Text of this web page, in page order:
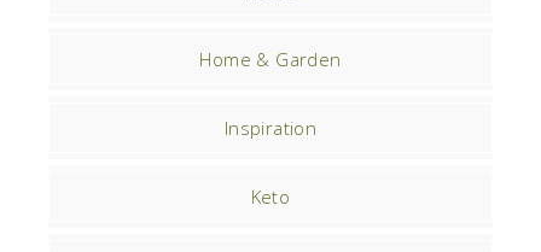
Home & Garden
Inspiration
Keto